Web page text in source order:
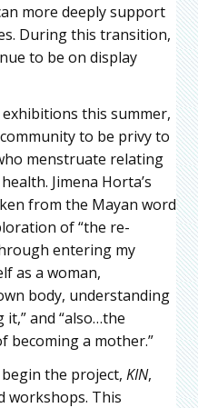
more deeply support
During this transition,
to be on display
this summer,
to be privy to
menstruate relating
Jimena Horta’s
from the Mayan word
of “the re-
entering my
as a woman,
body, understanding
and “also…the
becoming a mother.”
the project, KIN,
workshops. This